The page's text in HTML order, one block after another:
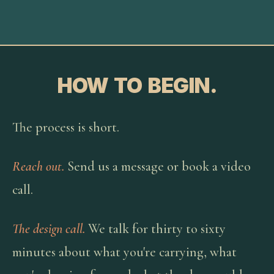
HOW TO BEGIN.
The process is short.
Reach out. Send us a message or book a video
call.
The design call. We talk for thirty to sixty
minutes about what you're carrying, what